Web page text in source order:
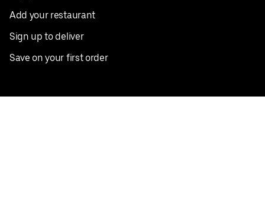
Add your restaurant
Sign up to deliver
Save on your first order